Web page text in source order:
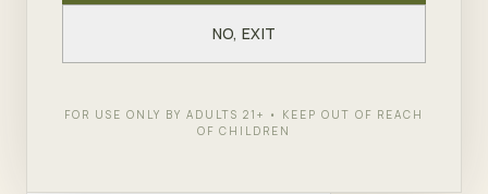
NO, EXIT
FOR USE ONLY BY ADULTS 21+ • KEEP OUT OF REACH
OF CHILDREN